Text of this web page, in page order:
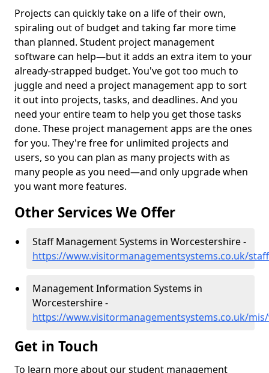
Projects can quickly take on a life of their own,
spiraling out of budget and taking far more time
than planned. Student project management
software can help—but it adds an extra item to your
already-strapped budget. You've got too much to
juggle and need a project management app to sort
it out into projects, tasks, and deadlines. And you
need your entire team to help you get those tasks
done. These project management apps are the ones
for you. They're free for unlimited projects and
users, so you can plan as many projects with as
many people as you need—and only upgrade when
you want more features.
Other Services We Offer
Staff Management Systems in Worcestershire -
https://www.visitormanagementsystems.co.uk/
Management Information Systems in
Worcestershire -
https://www.visitormanagementsystems.co.uk/
Get in Touch
To learn more about our student management